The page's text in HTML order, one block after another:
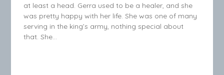
at least a head. Gerra used to be a healer, and she
was pretty happy with her life. She was one of many
serving in the king’s army, nothing special about
that. She…